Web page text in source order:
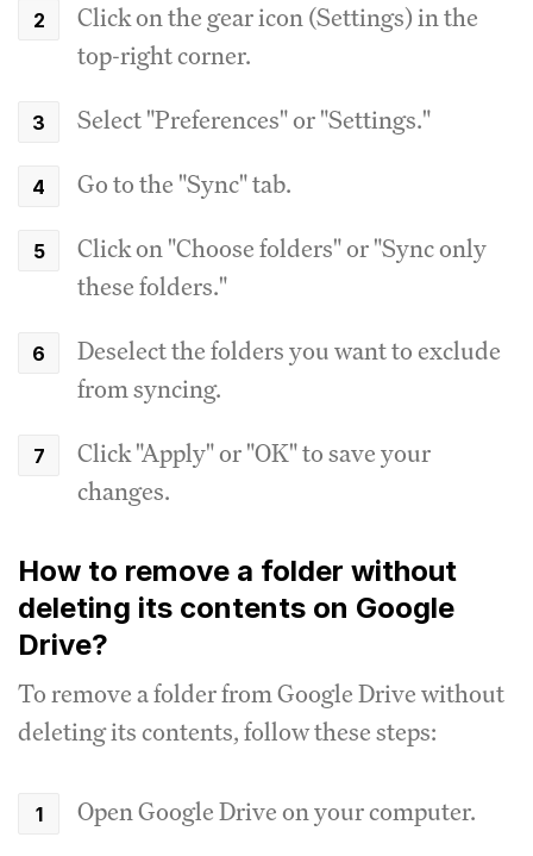
Click on the gear icon (Settings) in the
top-right corner.
Select "Preferences" or "Settings."
Go to the "Sync" tab.
Click on "Choose folders" or "Sync only
these folders."
Deselect the folders you want to exclude
from syncing.
Click "Apply" or "OK" to save your
changes.
How to remove a folder without
deleting its contents on Google
Drive?
To remove a folder from Google Drive without
deleting its contents, follow these steps:
Open Google Drive on your computer.